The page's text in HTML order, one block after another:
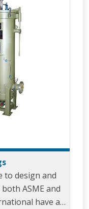
to design and
ASME and
have a